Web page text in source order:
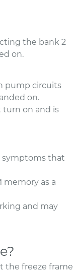
the bank 2
on.
pump circuits
on.
turn on and is
symptoms that
memory as a
and may
the freeze frame